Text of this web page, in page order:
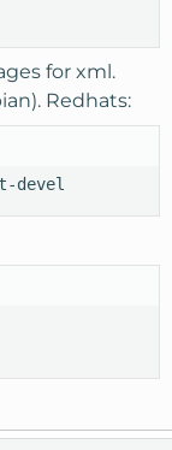
for xml.
Redhats:
devel